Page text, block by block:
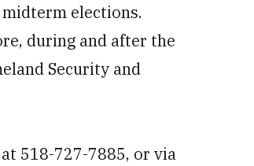
elections.
during and after the
Security and
518-727-7885, or via